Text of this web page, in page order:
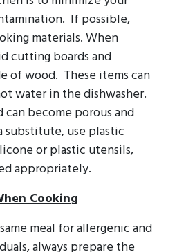
If possible,
materials. When
cutting boards and
of wood. These items can
water in the dishwasher.
become porous and
substitute, use plastic
or plastic utensils,
appropriately.
Cooking
meal for allergenic and
always prepare the